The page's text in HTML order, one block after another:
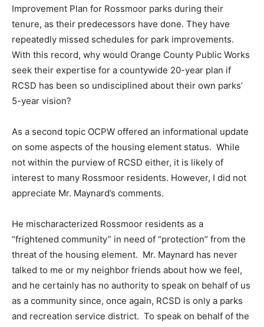
Improvement Plan for Rossmoor parks during their
tenure, as their predecessors have done. They have
repeatedly missed schedules for park improvements.
With this record, why would Orange County Public Works
seek their expertise for a countywide 20-year plan if
RCSD has been so undisciplined about their own parks’
5-year vision?
As a second topic OCPW offered an informational update
on some aspects of the housing element status. While
not within the purview of RCSD either, it is likely of
interest to many Rossmoor residents. However, I did not
appreciate Mr. Maynard’s comments.
He mischaracterized Rossmoor residents as a
“frightened community” in need of “protection” from the
threat of the housing element. Mr. Maynard has never
talked to me or my neighbor friends about how we feel,
and he certainly has no authority to speak on behalf of us
as a community since, once again, RCSD is only a parks
and recreation service district. To speak on behalf of the